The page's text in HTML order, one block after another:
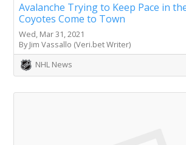
Avalanche Trying to Keep Pace in
Coyotes Come to Town
Wed, Mar 31, 2021
By Jim Vassallo (Veri.bet Writer)
NHL News